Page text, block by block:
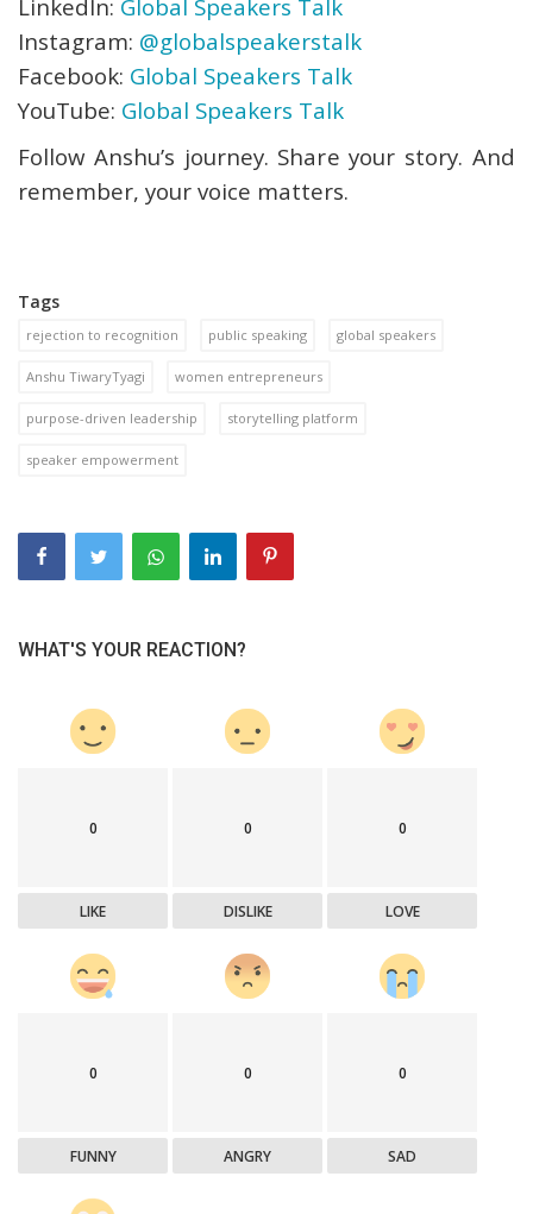
LinkedIn: Global Speakers Talk
Instagram: @globalspeakerstalk
Facebook: Global Speakers Talk
YouTube: Global Speakers Talk
Follow Anshu’s journey. Share your story. And
remember, your voice matters.
Tags
rejection to recognition public speaking global speakers
Anshu TiwaryTyagi women entrepreneurs
purpose-driven leadership storytelling platform
speaker empowerment
WHAT'S YOUR REACTION?
0
LIKE
0
DISLIKE
0
LOVE
0
FUNNY
0
ANGRY
0
SAD